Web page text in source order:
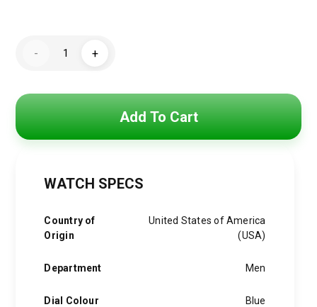
-
Casual
Watch
+
Add To Cart
WATCH SPECS
Country of
Origin
United States of America
(USA)
Department Men
Dial Colour Blue